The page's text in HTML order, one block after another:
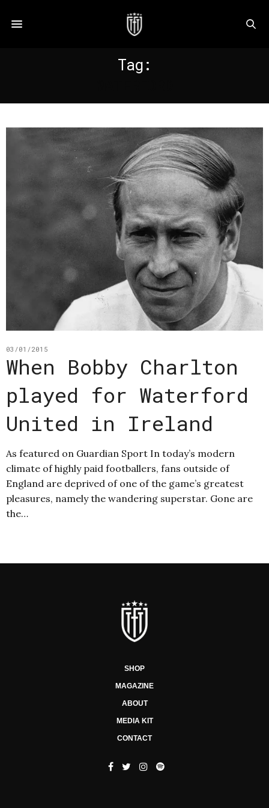
Tag:
03/01/2015
When Bobby Charlton
played for Waterford
United in Ireland
As featured on Guardian Sport In today’s modern
climate of highly paid footballers, fans outside of
England are deprived of one of the game’s greatest
pleasures, namely the wandering superstar. Gone are
the…
SHOP
MAGAZINE
ABOUT
MEDIA KIT
CONTACT